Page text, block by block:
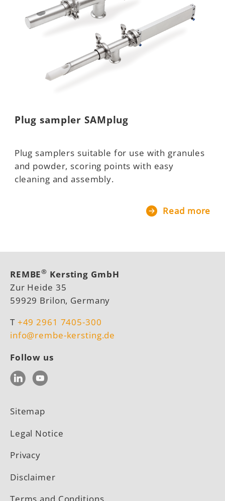
Plug sampler SAMplug
Plug samplers suitable for use with granules
and powder, scoring points with easy
cleaning and assembly.
Read more
REMBE® Kersting GmbH
Zur Heide 35
59929 Brilon, Germany
T +49 2961 7405-300
info@rembe-kersting.de
Follow us
LinkedInYouTube
Sitemap
Legal Notice
Privacy
Disclaimer
Terms and Conditions